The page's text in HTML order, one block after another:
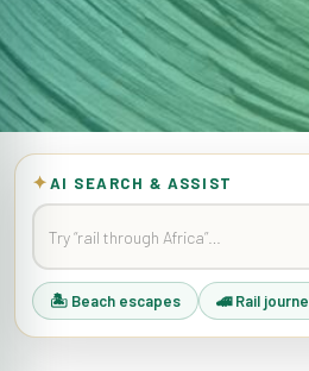
✦AI SEARCH & ASSIST
🏝 Beach escapes 🚄 Rail